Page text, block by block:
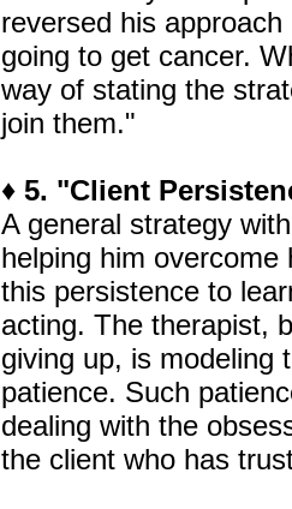
reversed his
going to get cancer.
way of stating the
join them."
♦ 5. "Client
A general strategy
helping him
this persistence to
acting. The therapist,
giving up, is modeling
patience. Such
dealing with the
the client who has